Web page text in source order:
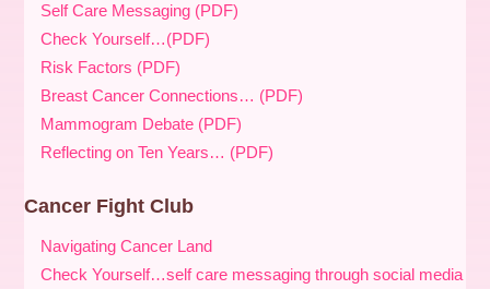
Self Care Messaging (PDF)
Check Yourself…(PDF)
Risk Factors (PDF)
Breast Cancer Connections… (PDF)
Mammogram Debate (PDF)
Reflecting on Ten Years… (PDF)
Cancer Fight Club
Navigating Cancer Land
Check Yourself…self care messaging through social media